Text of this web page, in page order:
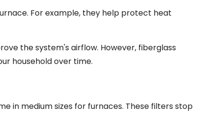
For example, they help protect heat
the system's airflow. However, fiberglass
household over time.
in medium sizes for furnaces. These filters stop